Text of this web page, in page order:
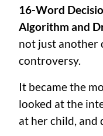
16-Word
Algorithm and
not just another
controversy.
It became the
looked at the
at her child, and